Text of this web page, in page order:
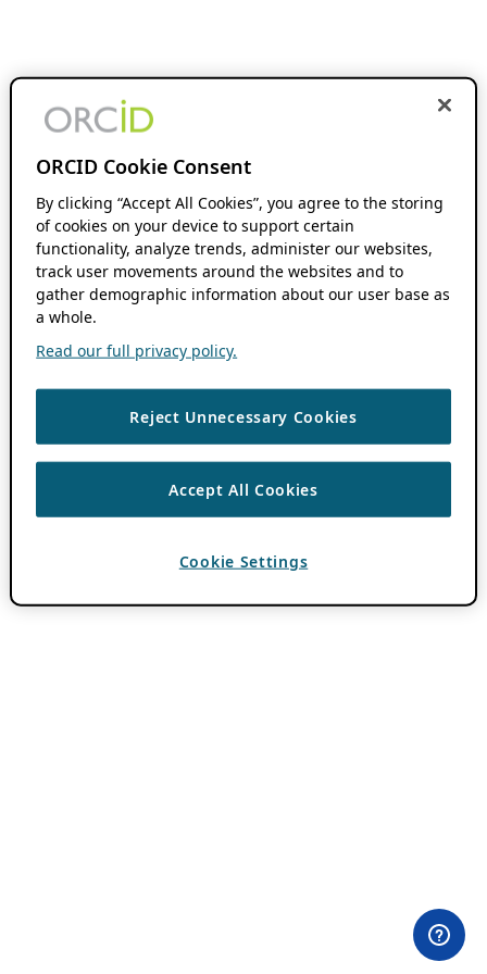
ORCID Cookie Consent
By clicking “Accept All Cookies”, you agree to the storing
of cookies on your device to support certain
functionality, analyze trends, administer our websites,
track user movements around the websites and to
gather demographic information about our user base as
a whole.
Read our full privacy policy.
Reject Unnecessary Cookies
Accept All Cookies
Cookie Settings